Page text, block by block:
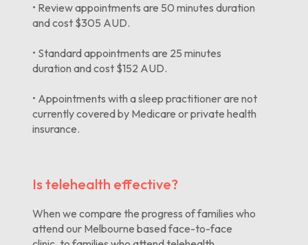
• Review appointments are 50 minutes duration
and cost $305 AUD.
• Standard appointments are 25 minutes
duration and cost $152 AUD.
• Appointments with a sleep practitioner are not
currently covered by Medicare or private health
insurance.
Is telehealth effective?
When we compare the progress of families who
attend our Melbourne based face-to-face